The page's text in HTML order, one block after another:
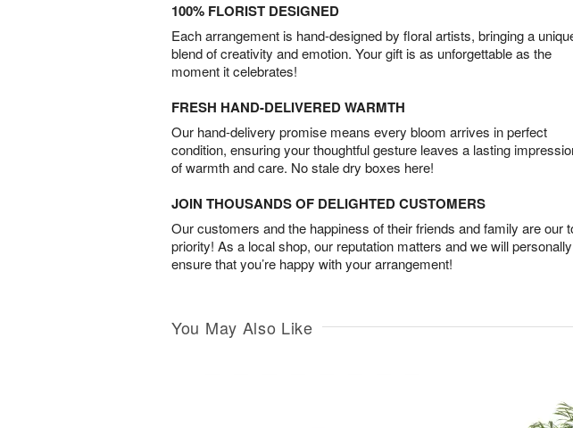
100% FLORIST DESIGNED
Each arrangement is hand-designed by floral artists, bringing a
blend of creativity and emotion. Your gift is as unforgettable as the
moment it celebrates!
FRESH HAND-DELIVERED WARMTH
Our hand-delivery promise means every bloom arrives in perfect
condition, ensuring your thoughtful gesture leaves a lasting
of warmth and care. No stale dry boxes here!
JOIN THOUSANDS OF DELIGHTED CUSTOMERS
Our customers and the happiness of their friends and family are our
priority! As a local shop, our reputation matters and we will personally
ensure that you’re happy with your arrangement!
You May Also Like